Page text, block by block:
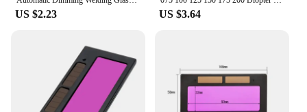
US $2.23 US $3.64